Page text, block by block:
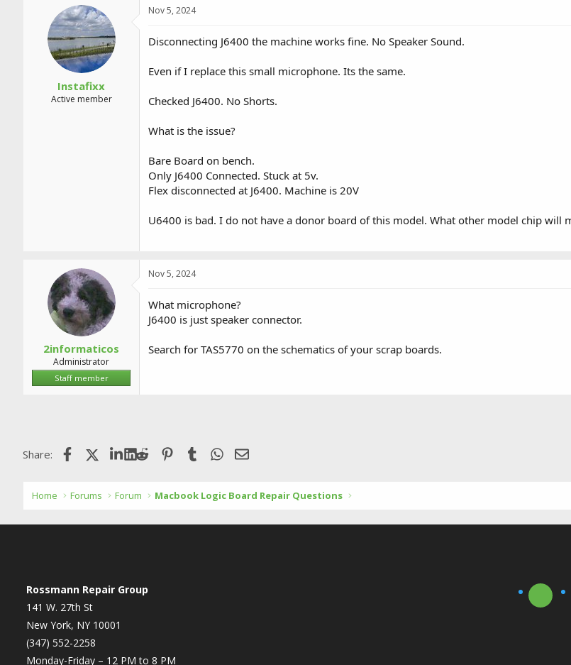
a
r
t
d
a
t
e
Instafixx
Active member
Nov 5, 2024
Disconnecting J6400 the machine works fine. No Speaker Sound.
Even if I replace this small microphone. Its the same.
Checked J6400. No Shorts.
What is the issue?
Bare Board on bench.
Only J6400 Connected. Stuck at 5v.
Flex disconnected at J6400. Machine is 20V
U6400 is bad. I do not have a donor board of this model. What other model chip will
2informaticos
Administrator
Staff member
Nov 5, 2024
What microphone?
J6400 is just speaker connector.
Search for TAS5770 on the schematics of your scrap boards.
Share: FacebookX (Twitter)LinkedIn
Reddit Pinterest
Tumblr WhatsApp
Email
Home Forums Forum Macbook Logic Board Repair Questions
Rossmann Repair Group
141 W. 27th St
New York, NY 10001
(347) 552-2258
Monday-Friday – 12 PM to 8 PM